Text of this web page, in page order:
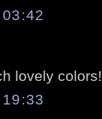
lovely